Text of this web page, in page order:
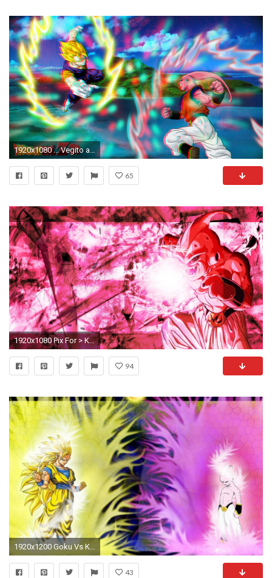
1920x1080 ... Vegito and Super Buu in 1080P Anaglyth 3D by Boeingfreak
65
1920x1080 Pix For > Kid Buu Iphone Wallpaper
94
1920x1200 Goku Vs Kid Buu 800446
43